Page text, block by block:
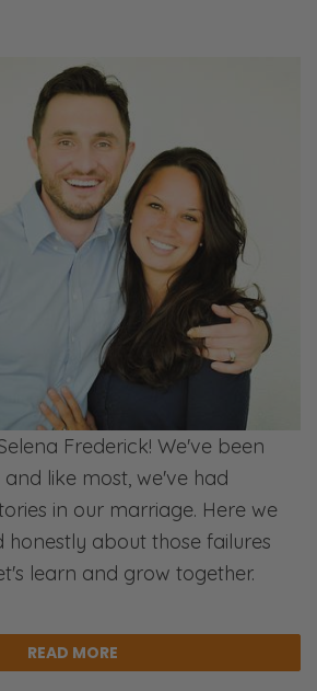
Frederick! We've been
like most, we've had
in our marriage. Here we
about those failures
learn and grow together.
READ MORE